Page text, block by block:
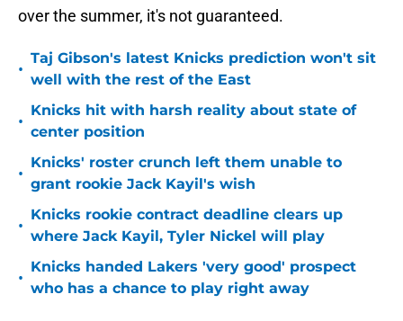
over the summer, it's not guaranteed.
•
Taj Gibson's latest Knicks prediction won't sit
well with the rest of the East
•
Knicks hit with harsh reality about state of
center position
•
Knicks' roster crunch left them unable to
grant rookie Jack Kayil's wish
•
Knicks rookie contract deadline clears up
where Jack Kayil, Tyler Nickel will play
•
Knicks handed Lakers 'very good' prospect
who has a chance to play right away